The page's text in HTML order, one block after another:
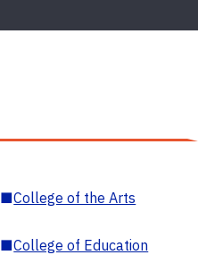
■College of the Arts
■College of Education